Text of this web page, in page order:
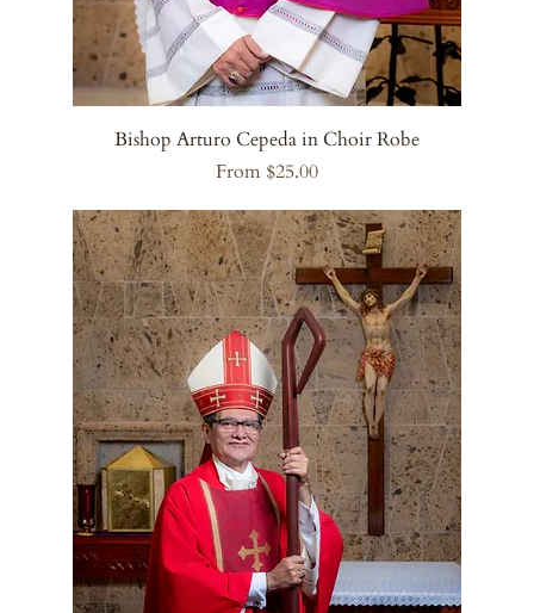
Bishop Arturo Cepeda in Choir Robe
From $25.00
Sale Price